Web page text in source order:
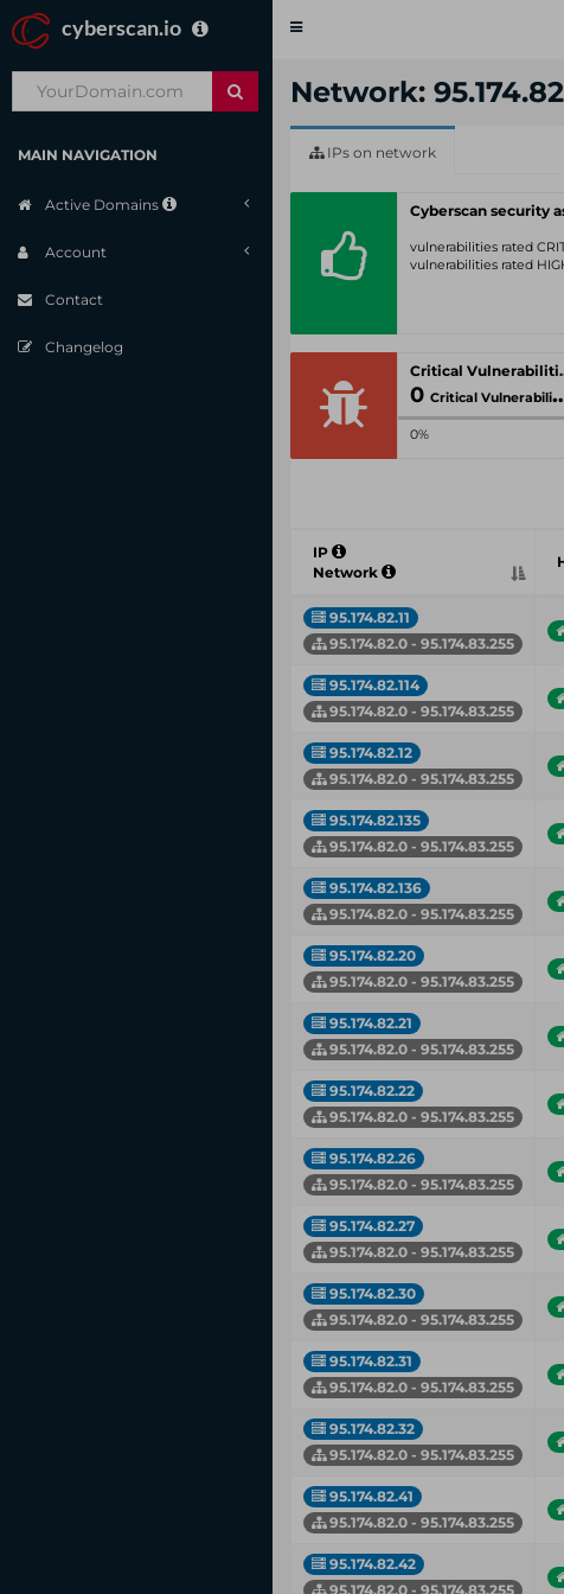
cyberscan.io
Toggle
MAIN NAVIGATION
Active Domains
Account
Contact
Changelog
Network:
IPs on network
Cyberscan security
vulnerabilities rated
vulnerabilities rated
0 Critical Vulnerabilities
0%
IP
Network
95.174.82.11
95.174.82.0 - 95.174.83.255
95.174.82.114
95.174.82.0 - 95.174.83.255
95.174.82.12
95.174.82.0 - 95.174.83.255
95.174.82.135
95.174.82.0 - 95.174.83.255
95.174.82.136
95.174.82.0 - 95.174.83.255
95.174.82.20
95.174.82.0 - 95.174.83.255
95.174.82.21
95.174.82.0 - 95.174.83.255
95.174.82.22
95.174.82.0 - 95.174.83.255
95.174.82.26
95.174.82.0 - 95.174.83.255
95.174.82.27
95.174.82.0 - 95.174.83.255
95.174.82.30
95.174.82.0 - 95.174.83.255
95.174.82.31
95.174.82.0 - 95.174.83.255
95.174.82.32
95.174.82.0 - 95.174.83.255
95.174.82.41
95.174.82.0 - 95.174.83.255
95.174.82.42
95.174.82.0 - 95.174.83.255